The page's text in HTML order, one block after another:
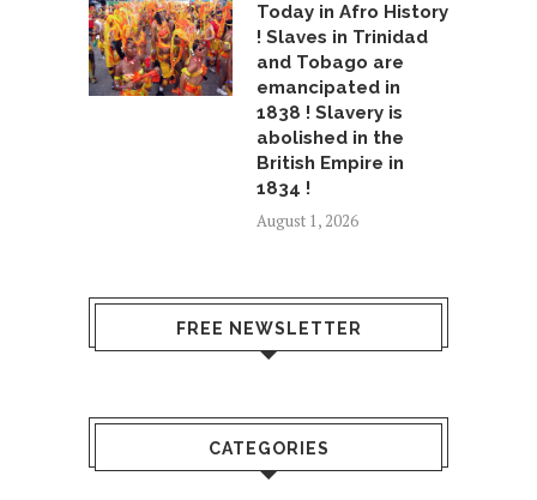
Today in Afro History
! Slaves in Trinidad
and Tobago are
emancipated in
1838 ! Slavery is
abolished in the
British Empire in
1834 !
August 1, 2026
FREE NEWSLETTER
CATEGORIES